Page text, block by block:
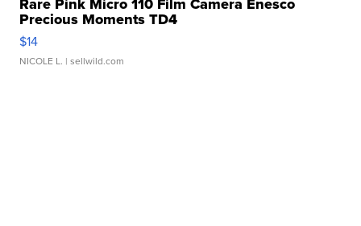
Precious Moments TD4
$14
NICOLE L. | sellwild.com